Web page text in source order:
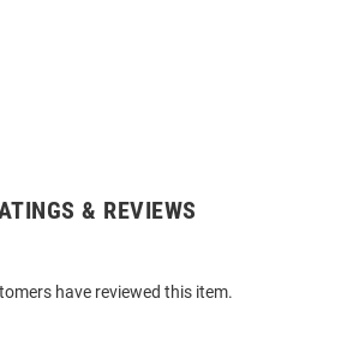
& REVIEWS
have reviewed this item.